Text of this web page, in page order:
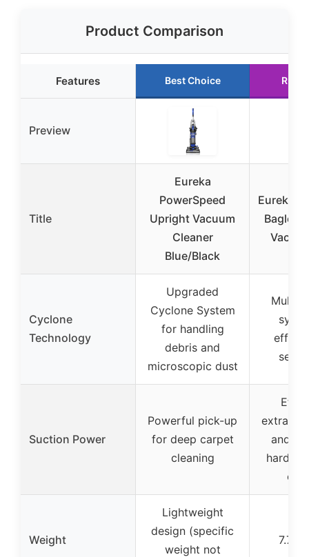
Product Comparison
Features Best Choice
Preview
Title
Eureka
PowerSpeed
Upright Vacuum
Cleaner
Blue/Black
Eureka
Cyclone
Technology
Upgraded
Cyclone System
for handling
debris and
microscopic dust
Suction Power
Powerful pick-up
for deep carpet
cleaning
and
hard
Weight
Lightweight
design (specific
weight not
7.7